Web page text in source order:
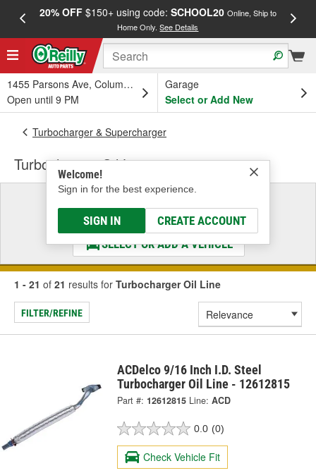
20% OFF$150+ using code: SCHOOL20 Online, Ship to
Home Only.See Details
1455 Parsons Ave, Columbus, OH
Open until 9 PM
Garage
Select or Add New
Welcome!
Sign in for the best experience.
SIGN IN CREATE ACCOUNT
Turbocharger & Supercharger
Turbocharger Oil Line
Select a Vehicle
& Find the Parts That Fit
SELECT OR ADD A VEHICLE
1 - 21 of 21 results for Turbocharger Oil Line
FILTER/REFINE
ACDelco 9/16 Inch I.D. Steel
Turbocharger Oil Line - 12612815
Part #: 12612815 Line: ACD
0.0 (0)
Check Vehicle Fit